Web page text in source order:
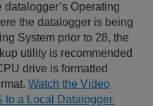
Operating
the datalogger is being
System prior to 28, the
utility is recommended
drive is formatted
Watch the Video
to a Local Datalogger.